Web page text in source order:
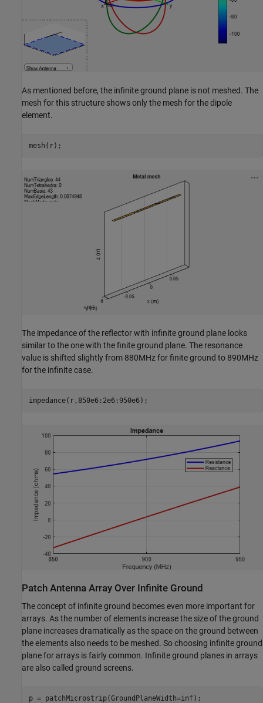
As mentioned before, the infinite ground plane is not meshed. The
mesh for this structure shows only the mesh for the dipole
element.
mesh(r);
The impedance of the reflector with infinite ground plane looks
similar to the one with the finite ground plane. The resonance
value is shifted slightly from 880MHz for finite ground to 890MHz
for the infinite case.
impedance(r,850e6:2e6:950e6);
Patch Antenna Array Over Infinite Ground
The concept of infinite ground becomes even more important for
arrays. As the number of elements increase the size of the ground
plane increases dramatically as the space on the ground between
the elements also needs to be meshed. So choosing infinite ground
plane for arrays is fairly common. Infinite ground planes in arrays
are also called ground screens.
p = patchMicrostrip(GroundPlaneWidth=inf);